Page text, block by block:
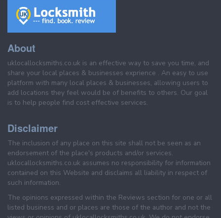
About
uklocallocksmiths.co.uk is an effective way to save you time, and
share your local places & businesses exprience . An easy to use
platform with many local places & businesses, allowing users to
add locations they feel would be of benefits to others. Our goal
is to help people find cost effective services.
Disclaimer
The inclusion of any place on this site shall not be seen as an
endorsement of the place's products and/or services.
uklocallocksmiths.co.uk assumes no responsibility for information
contained on this Website and disclaims all liability in respect of
such information.
The opinions expressed within the Reviews section for one or all
listed business and or places are those of the author and not the